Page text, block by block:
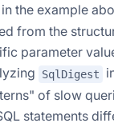
in the example
from the
parameter
SqlDigest
of slow
statements